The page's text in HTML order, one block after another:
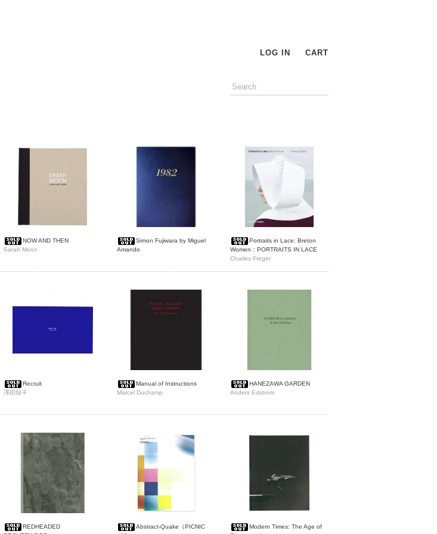
LOG IN CART
NOW AND THEN
Sarah Moon
Simon Fujiwara by Miguel
Amando
Portraits in Lace: Breton
Women：PORTRAITS IN LACE
Charles Freger
Recruit
澤田知子
Manual of Instructions
Marcel Duchamp
HANEZAWA GARDEN
Anders Edstrom
REDHEADED
Abstract-Quake（PICNIC
Modern Times: The Age of